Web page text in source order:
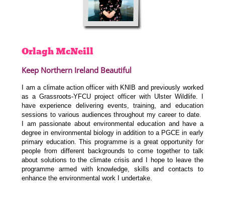
OrlaghMcNeill
Keep Northern Ireland Beautiful
I am a climate action officer with KNIB and previously worked
as a Grassroots-YFCU project officer with Ulster Wildlife. I
have experience delivering events, training, and education
sessions to various audiences throughout my career to date.
I am passionate about environmental education and have a
degree in environmental biology in addition to a PGCE in early
primary education. This programme is a great opportunity for
people from different backgrounds to come together to talk
about solutions to the climate crisis and I hope to leave the
programme armed with knowledge, skills and contacts to
enhance the environmental work I undertake.